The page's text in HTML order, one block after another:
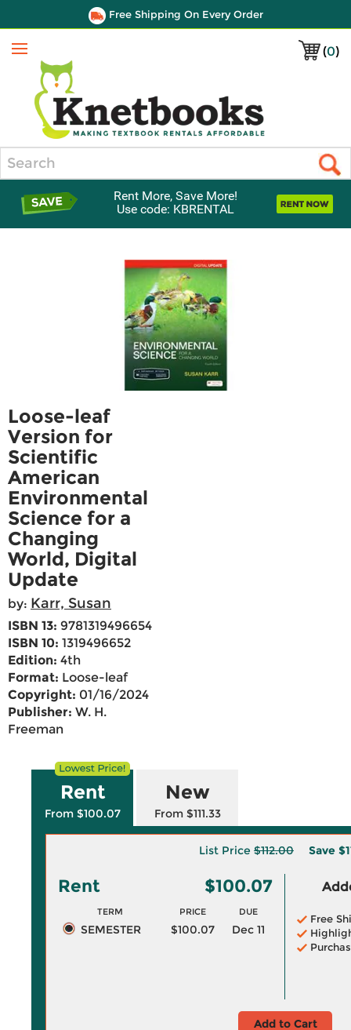
Free Shipping On Every Order
(0)
Menu
Rent More, Save More!
Use code: KBRENTAL
Loose-leaf
Version for
Scientific
American
Environmental
Science for a
Changing
World, Digital
Update
by: Karr, Susan
ISBN 13: 9781319496654
ISBN 10: 1319496652
Edition: 4th
Format: Loose-leaf
Copyright: 01/16/2024
Publisher: W. H.
Freeman
Rent
From $100.07
New
From $111.33
List Price $112.00 Save
Rent $100.07
TERM PRICE DUE
SEMESTER $100.07 Dec 11
Free
Add to Cart